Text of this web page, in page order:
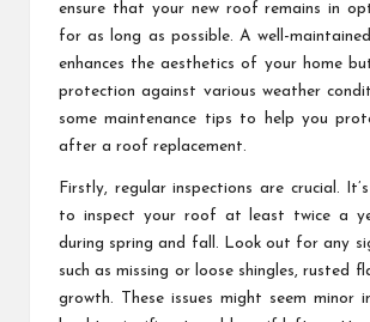
ensure that your new roof remains in
for as long as possible. A well-
enhances the aesthetics of your home
protection against various weather
some maintenance tips to help you
after a roof replacement.
Firstly, regular inspections are crucial.
to inspect your roof at least twice a
during spring and fall. Look out for any
such as missing or loose shingles, rusted
growth. These issues might seem minor